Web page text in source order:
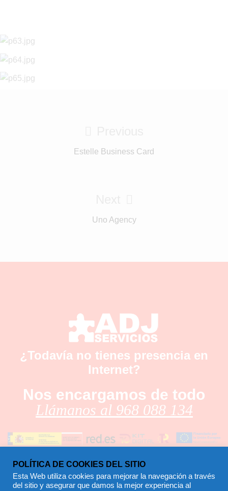
Estelle Business Card
Uno Agency
¿Todavía no tienes presencia en
Internet?
Nos encargamos de todo
Llámanos al 968 088 134
POLÍTICA DE COOKIES DEL SITIO
Esta Web utiliza cookies para mejorar la navegación a través
del sitio y asegurar que damos la mejor experiencia al